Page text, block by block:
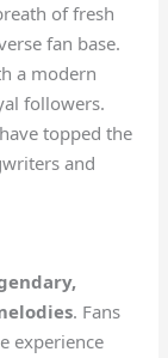
of fresh
fan base.
a modern
followers.
topped the
and
. Fans
experience